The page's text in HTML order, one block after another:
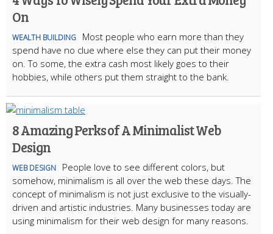
On
WEALTH BUILDING
Most people who earn more than they
spend have no clue where else they can put their money
on. To some, the extra cash most likely goes to their
hobbies, while others put them straight to the bank.
8 Amazing Perks of A Minimalist Web
Design
WEB DESIGN
People love to see different colors, but
somehow, minimalism is all over the web these days. The
concept of minimalism is not just exclusive to the visually-
driven and artistic industries. Many businesses today are
using minimalism for their web design for many reasons.